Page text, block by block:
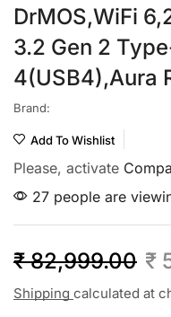
DrMOS,WiFi
3.2 Gen 2
4(USB4),Aura
Brand:
Add To Wishlist
Please, activate
27 people are
₹82,999.00 ₹
Shipping calculated at